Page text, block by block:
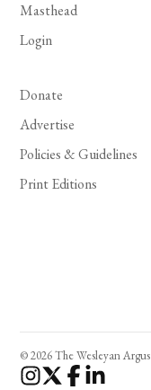
Masthead
Login
Donate
Advertise
Policies & Guidelines
Print Editions
© 2026 The Wesleyan Argus